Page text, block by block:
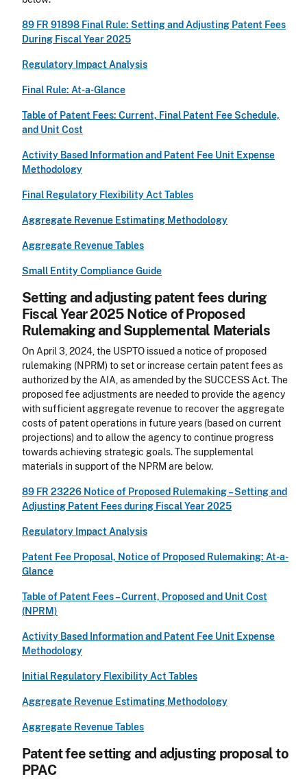
89 FR 91898 Final Rule: Setting and Adjusting Patent Fees
During Fiscal Year 2025
Regulatory Impact Analysis
Final Rule: At-a-Glance
Table of Patent Fees: Current, Final Patent Fee Schedule,
and Unit Cost
Activity Based Information and Patent Fee Unit Expense
Methodology
Final Regulatory Flexibility Act Tables
Aggregate Revenue Estimating Methodology
Aggregate Revenue Tables
Small Entity Compliance Guide
Setting and adjusting patent fees during
Fiscal Year 2025 Notice of Proposed
Rulemaking and Supplemental Materials
On April 3, 2024, the USPTO issued a notice of proposed
rulemaking (NPRM) to set or increase certain patent fees as
authorized by the AIA, as amended by the SUCCESS Act. The
proposed fee adjustments are needed to provide the agency
with sufficient aggregate revenue to recover the aggregate
costs of patent operations in future years (based on current
projections) and to allow the agency to continue progress
towards achieving strategic goals. The supplemental
materials in support of the NPRM are below.
89 FR 23226 Notice of Proposed Rulemaking – Setting and
Adjusting Patent Fees during Fiscal Year 2025
Regulatory Impact Analysis
Patent Fee Proposal, Notice of Proposed Rulemaking: At-a-
Glance
Table of Patent Fees – Current, Proposed and Unit Cost
(NPRM)
Activity Based Information and Patent Fee Unit Expense
Methodology
Initial Regulatory Flexibility Act Tables
Aggregate Revenue Estimating Methodology
Aggregate Revenue Tables
Patent fee setting and adjusting proposal to
PPAC